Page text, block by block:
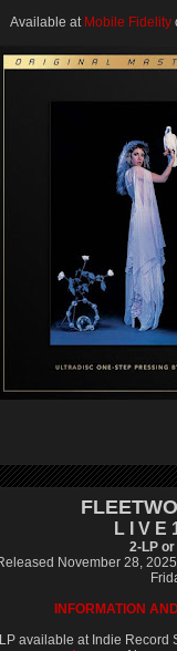
Available at Mobile Fidelity
L I V E
2-LP or
November 28,
INFORMATION
LP available at Indie Record